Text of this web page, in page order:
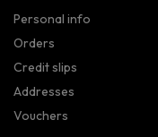
Personal info
Orders
Credit slips
Addresses
Vouchers